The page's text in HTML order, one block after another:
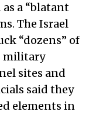
a “blatant
The Israel
“dozens” of
military
sites and
said they
elements in